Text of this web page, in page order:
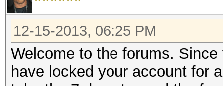
12-15-2013, 06:25 PM
Welcome to the forums.
have locked your account for